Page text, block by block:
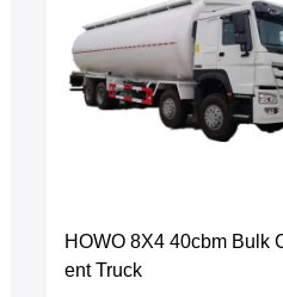
HOWO 8X4 40cbm Bulk
ent Truck